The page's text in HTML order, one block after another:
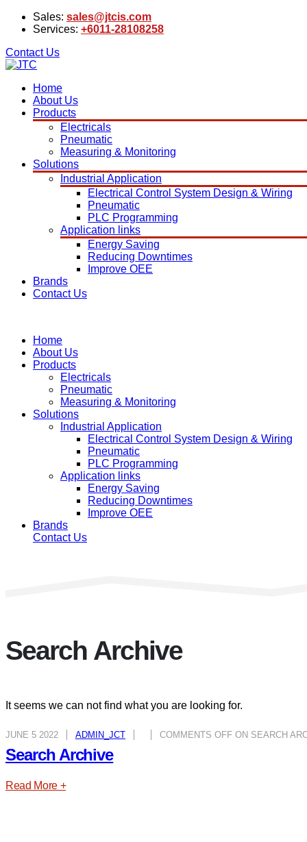
Sales: sales@jtcis.com
Services: +6011-28108258
Contact Us
Home
About Us
Products
Electricals
Pneumatic
Measuring & Monitoring
Solutions
Industrial Application
Electrical Control System Design & Wiring
Pneumatic
PLC Programming
Application links
Energy Saving
Reducing Downtimes
Improve OEE
Brands
Contact Us
Home
About Us
Products
Electricals
Pneumatic
Measuring & Monitoring
Solutions
Industrial Application
Electrical Control System Design & Wiring
Pneumatic
PLC Programming
Application links
Energy Saving
Reducing Downtimes
Improve OEE
Brands
Contact Us
Search Archive
It seems we can not find what you are looking for.
JUNE 5 2022 ADMIN_JCT COMMENTS OFF ON SEARCH
Search Archive
Read More +